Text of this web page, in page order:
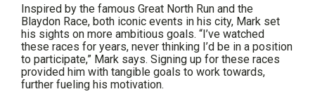
Inspired by the famous Great North Run and the
Blaydon Race, both iconic events in his city, Mark set
his sights on more ambitious goals. “I’ve watched
these races for years, never thinking I’d be in a position
to participate,” Mark says. Signing up for these races
provided him with tangible goals to work towards,
further fueling his motivation.